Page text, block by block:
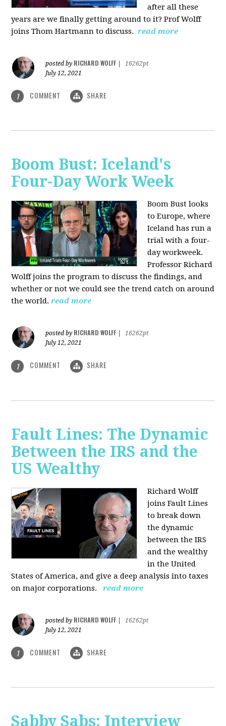
after all these
years are we finally getting around to it? Prof Wolff
joins Thom Hartmann to discuss. read more
posted by RICHARD WOLFF
16262pt
July 12, 2021
1 COMMENT SHARE
Boom Bust: Iceland's
Four-Day Work Week
Boom Bust looks
to Europe, where
Iceland has run a
trial with a four-
day workweek.
Professor Richard
Wolff joins the program to discuss the findings, and
whether or not we could see the trend catch on around
the world. read more
posted by RICHARD WOLFF
16262pt
July 12, 2021
1 COMMENT SHARE
Fault Lines: The Dynamic
Between the IRS and the
US Wealthy
Richard Wolff
joins Fault Lines
to break down
the dynamic
between the IRS
and the wealthy
in the United
States of America, and give a deep analysis into taxes
on major corporations.
read more
posted by RICHARD WOLFF
16262pt
July 12, 2021
1 COMMENT SHARE
Sabby Sabs: Interview